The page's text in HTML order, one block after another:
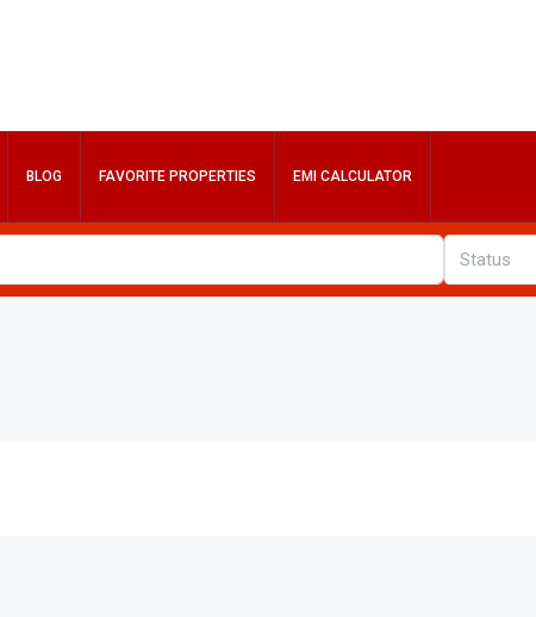
BLOG FAVORITE PROPERTIES EMI CALCULATOR
Status